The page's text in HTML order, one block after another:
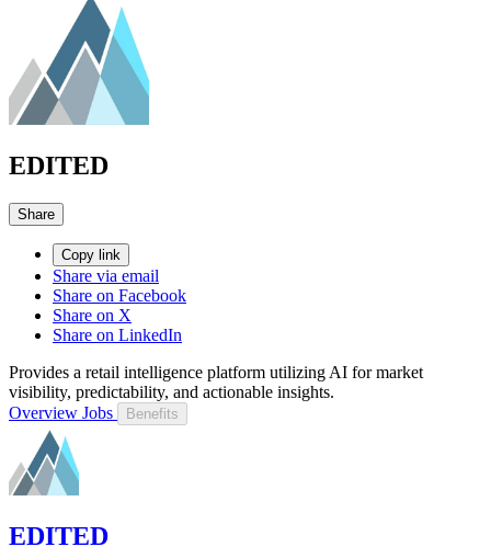
EDITED
Share
Copy link
Share via email
Share on Facebook
Share on X
Share on LinkedIn
Provides a retail intelligence platform utilizing AI for market
visibility, predictability, and actionable insights.
Overview Jobs Benefits
EDITED